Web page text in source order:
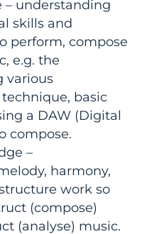
– understanding
skills and
perform, compose
e.g. the
various
basic
a DAW (Digital
compose.
–
harmony,
work so
(compose)
(analyse) music.